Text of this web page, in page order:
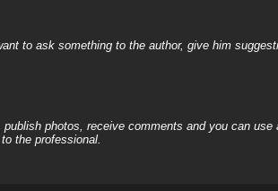
to ask something to the author, give him
photos, receive comments and you can
the professional.